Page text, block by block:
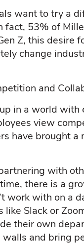
want to try a
fact, 53% of
Z, this desire
change
and
in a world
view
have brought
with
there is a
work with on a
Slack or
their own
and bring